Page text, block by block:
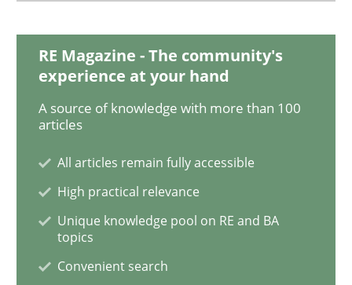
Methods
Is there something missing?
Using verbs’ valency to improve requirements’ quality
RE Magazine - The community's
experience at your hand
A source of knowledge with more than 100
articles
All articles remain fully accessible
High practical relevance
Unique knowledge pool on RE and BA
topics
Convenient search